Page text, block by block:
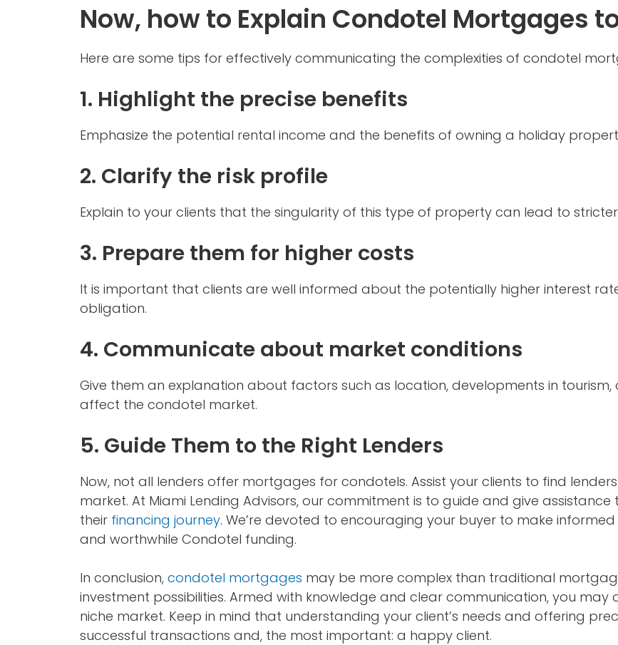
Now, how to Explain Condotel Mortgages
Here are some tips for effectively communicating the complexities of condotel
1. Highlight the precise benefits
Emphasize the potential rental income and the benefits of owning a holiday
2. Clarify the risk profile
Explain to your clients that the singularity of this type of property can lead to
3. Prepare them for higher costs
It is important that clients are well informed about the potentially higher interest
obligation.
4. Communicate about market conditions
Give them an explanation about factors such as location, developments in
affect the condotel market.
5. Guide Them to the Right Lenders
Now, not all lenders offer mortgages for condotels. Assist your clients to find
market. At Miami Lending Advisors, our commitment is to guide and give
their financing journey. We’re devoted to encouraging your buyer to make
and worthwhile Condotel funding.
In conclusion, condotel mortgages may be more complex than traditional
investment possibilities. Armed with knowledge and clear communication, you may
niche market. Keep in mind that understanding your client’s needs and offering
successful transactions and, the most important: a happy client.